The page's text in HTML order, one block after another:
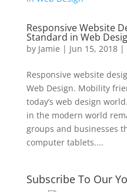
Responsive Website
Standard in Web
by Jamie | Jun 15, 2018|
Responsive website
Web Design. Mobility
today’s web design
in the modern world
groups and businesses
computer tablets....
Subscribe To Our